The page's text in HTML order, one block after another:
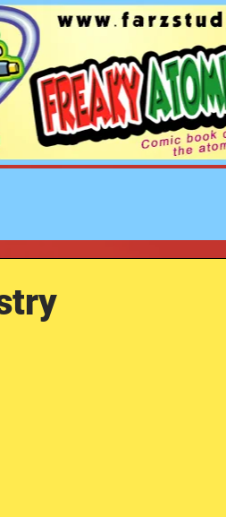
ATOMIC ROBOT
STUDIOS